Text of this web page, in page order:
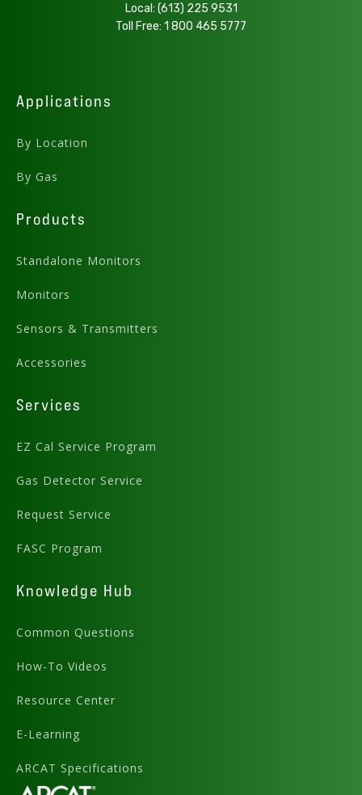
Local: (613) 225 9531
Toll Free: 1 800 465 5777
Applications
By Location
By Gas
Products
Standalone Monitors
Monitors
Sensors & Transmitters
Accessories
Services
EZ Cal Service Program
Gas Detector Service
Request Service
FASC Program
Knowledge Hub
Common Questions
How-To Videos
Resource Center
E-Learning
ARCAT Specifications